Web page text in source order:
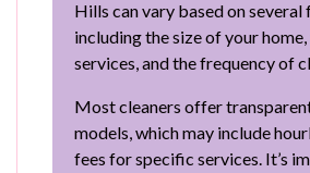
Hills can vary based on several
including the size of your
services, and the frequency of
Most cleaners offer
models, which may include
fees for specific services. It’s